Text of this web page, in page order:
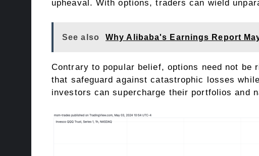
upheaval. With options, traders can wield
See also Why Alibaba's Earnings Report
Contrary to popular belief, options need not be
that safeguard against catastrophic losses
investors can supercharge their portfolios and